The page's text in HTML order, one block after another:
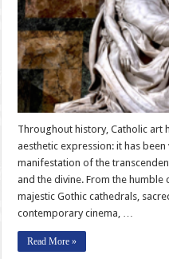
Throughout history, Catholic art
aesthetic expression: it has
manifestation of the
and the divine. From the
majestic Gothic cathedrals,
contemporary cinema, …
Read More »